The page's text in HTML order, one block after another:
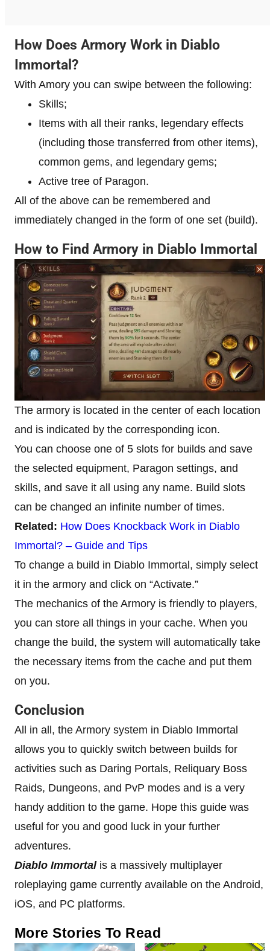
How Does Armory Work in Diablo
Immortal?
With Amory you can swipe between the following:
Skills;
Items with all their ranks, legendary effects
(including those transferred from other items),
common gems, and legendary gems;
Active tree of Paragon.
All of the above can be remembered and
immediately changed in the form of one set (build).
How to Find Armory in Diablo Immortal
The armory is located in the center of each location
and is indicated by the corresponding icon.
You can choose one of 5 slots for builds and save
the selected equipment, Paragon settings, and
skills, and save it all using any name. Build slots
can be changed an infinite number of times.
Related: How Does Knockback Work in Diablo
Immortal? – Guide and Tips
To change a build in Diablo Immortal, simply select
it in the armory and click on “Activate.”
The mechanics of the Armory is friendly to players,
you can store all things in your cache. When you
change the build, the system will automatically take
the necessary items from the cache and put them
on you.
Conclusion
All in all, the Armory system in Diablo Immortal
allows you to quickly switch between builds for
activities such as Daring Portals, Reliquary Boss
Raids, Dungeons, and PvP modes and is a very
handy addition to the game. Hope this guide was
useful for you and good luck in your further
adventures.
Diablo Immortalis a massively multiplayer
roleplaying game currently available on the Android,
iOS, and PC platforms.
More Stories To Read